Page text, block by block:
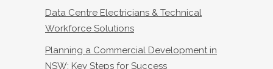
Data Centre Electricians & Technical
Workforce Solutions
Planning a Commercial Development in
NSW: Key Steps for Success